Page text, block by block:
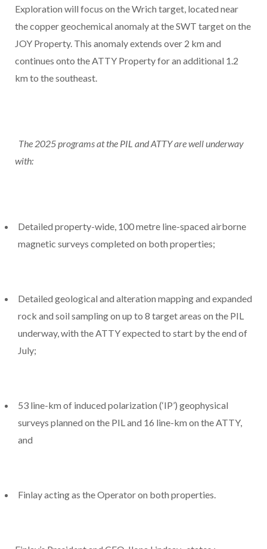
Exploration will focus on the Wrich target, located near
the copper geochemical anomaly at the SWT target on the
JOY Property. This anomaly extends over 2 km and
continues onto the ATTY Property for an additional 1.2
km to the southeast.
The 2025 programs at the PIL and ATTY are well underway
with:
Detailed property-wide, 100 metre line-spaced airborne
magnetic surveys completed on both properties;
Detailed geological and alteration mapping and expanded
rock and soil sampling on up to 8 target areas on the PIL
underway, with the ATTY expected to start by the end of
July;
53 line-km of induced polarization (‘IP’) geophysical
surveys planned on the PIL and 16 line-km on the ATTY,
and
Finlay acting as the Operator on both properties.